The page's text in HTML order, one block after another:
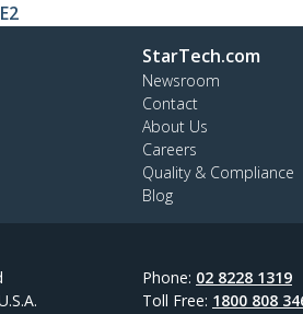
StarTech.com
Newsroom
Contact
About Us
Careers
Quality & Compliance
Blog
Phone: 02 8228 1319
Toll Free: 1800 808